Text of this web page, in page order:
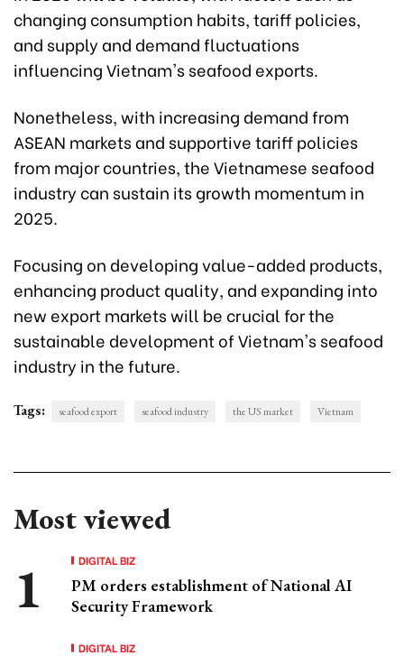
changing consumption habits, tariff policies,
and supply and demand fluctuations
influencing Vietnam's seafood exports.
Nonetheless, with increasing demand from
ASEAN markets and supportive tariff policies
from major countries, the Vietnamese seafood
industry can sustain its growth momentum in
2025.
Focusing on developing value-added products,
enhancing product quality, and expanding into
new export markets will be crucial for the
sustainable development of Vietnam's seafood
industry in the future.
Tags: seafood export seafood industry the US market Vietnam
Most viewed
DIGITAL BIZ
PM orders establishment of National AI
Security Framework
DIGITAL BIZ